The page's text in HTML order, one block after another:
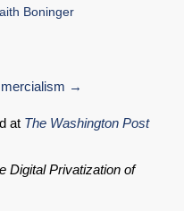
Boninger
at The Washington Post
Digital Privatization of